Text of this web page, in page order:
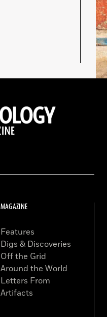
MAGAZINE
Features
Digs & Discoveries
Off the Grid
Around the World
Letters From
Artifacts